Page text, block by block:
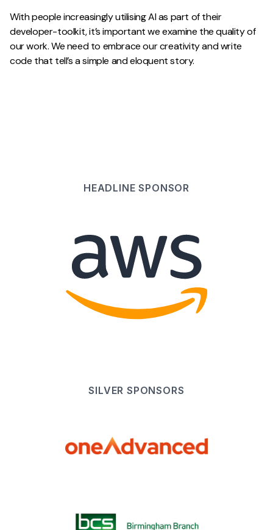
With people increasingly utilising AI as part of their
developer-toolkit, it’s important we examine the quality of
our work. We need to embrace our creativity and write
code that tell’s a simple and eloquent story.
HEADLINE SPONSOR
SILVER SPONSORS